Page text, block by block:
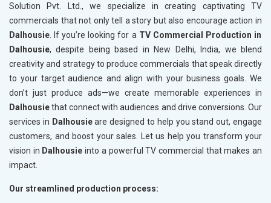
Solution Pvt. Ltd., we specialize in creating captivating TV
commercials that not only tell a story but also encourage action in
Dalhousie . If you’re looking for a TV Commercial Production in
Dalhousie, despite being based in New Delhi, India, we blend
creativity and strategy to produce commercials that speak directly
to your target audience and align with your business goals. We
don’t just produce ads—we create memorable experiences in
Dalhousiethat connect with audiences and drive conversions. Our
services in Dalhousieare designed to help you stand out, engage
customers, and boost your sales. Let us help you transform your
vision in Dalhousie into a powerful TV commercial that makes an
impact.
Our streamlined production process: